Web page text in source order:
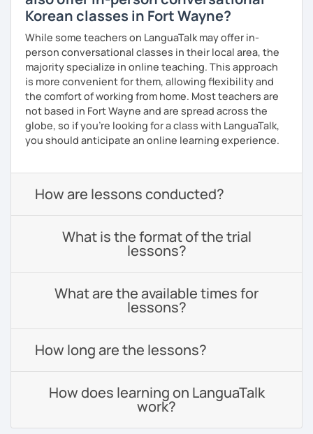
Korean classes in Fort Wayne?
While some teachers on LanguaTalk may offer in-
person conversational classes in their local area, the
majority specialize in online teaching. This approach
is more convenient for them, allowing flexibility and
the comfort of working from home. Most teachers are
not based in Fort Wayne and are spread across the
globe, so if you're looking for a class with LanguaTalk,
you should anticipate an online learning experience.
How are lessons conducted?
What is the format of the trial
lessons?
What are the available times for
lessons?
How long are the lessons?
How does learning on LanguaTalk
work?